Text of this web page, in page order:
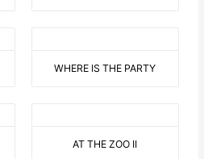
WHERE IS THE PARTY
AT THE ZOO II